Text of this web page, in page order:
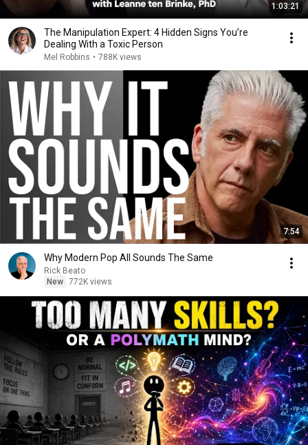
1:03:21
The Manipulation Expert: 4 Hidden Signs You’re
Dealing With a Toxic Person
Mel Robbins • 788K views
7:54
Why Modern Pop All Sounds The Same
Rick Beato
New 772K views